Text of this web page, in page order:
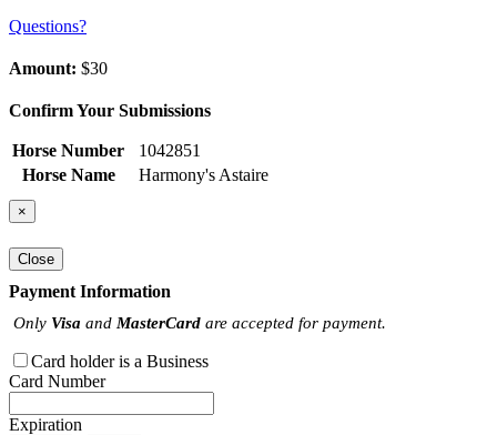
Questions?
Amount: $30
Confirm Your Submissions
Horse Number
1042851
Horse Name
Harmony's Astaire
×
Close
Payment Information
Only Visa and MasterCard are accepted for payment.
Card holder is a Business
Card Number
Expiration